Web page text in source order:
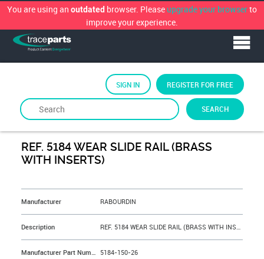
You are using an outdated browser. Please upgrade your browserto
improve your experience.
SEARCH
SIGN IN REGISTER FOR FREE
REF. 5184 WEAR SLIDE RAIL (BRASS
WITH INSERTS)
Manufacturer RABOURDIN
Description REF. 5184 WEAR SLIDE RAIL (BRASS WITH INSERTS) L=150 mm Rep N° 26
Manufacturer Part Number 5184-150-26